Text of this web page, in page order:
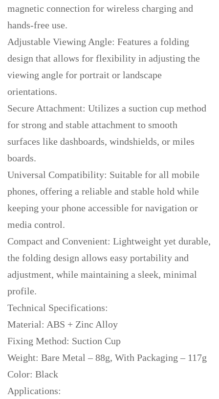
magnetic connection for wireless charging and
hands-free use.
Adjustable Viewing Angle: Features a folding
design that allows for flexibility in adjusting the
viewing angle for portrait or landscape
orientations.
Secure Attachment: Utilizes a suction cup method
for strong and stable attachment to smooth
surfaces like dashboards, windshields, or miles
boards.
Universal Compatibility: Suitable for all mobile
phones, offering a reliable and stable hold while
keeping your phone accessible for navigation or
media control.
Compact and Convenient: Lightweight yet durable,
the folding design allows easy portability and
adjustment, while maintaining a sleek, minimal
profile.
Technical Specifications:
Material: ABS + Zinc Alloy
Fixing Method: Suction Cup
Weight: Bare Metal – 88g, With Packaging – 117g
Color: Black
Applications: